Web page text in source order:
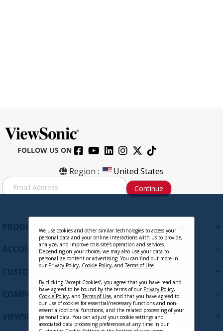
VB-WPS-003
FOLLOW US ON
Region : United States
S
i
Continue
PRODUCTS
ACCOUNT
CUSTOMER SUPPORT
COMPANY
VIEWSONIC UPDATES
We use cookies and other similar technologies to access your
personal data and your online interactions with us to provide,
analyze, and improve this site’s operation and services.
Depending on your choice, we may also use your data to
personalize content or advertising. You can find out more in
our Privacy Policy, Cookie Policy, andTerms of Use.
By clicking “Accept Cookies”, you agree that you have read and
have agreed to be bound by the terms of our Privacy Policy,
Cookie Policy, andTerms of Use, and that you have agreed to
our use of cookies for essential/necessary functions and non-
essential/optional functions, and the related processing of your
personal data. You can adjust your cookie settings and
associated data processing preferences at any time in our